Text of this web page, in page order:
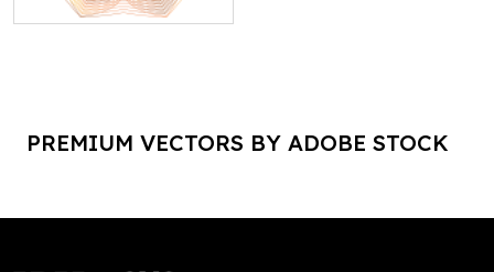
PREMIUM VECTORS BY ADOBE STOCK